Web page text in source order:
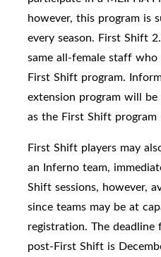
however, this program is
every season. First Shift
same all-female staff
First Shift program. I
extension program will
as the First Shift program
First Shift players may
an Inferno team,
Shift sessions, however,
since teams may be at
registration. The
post-First Shift is